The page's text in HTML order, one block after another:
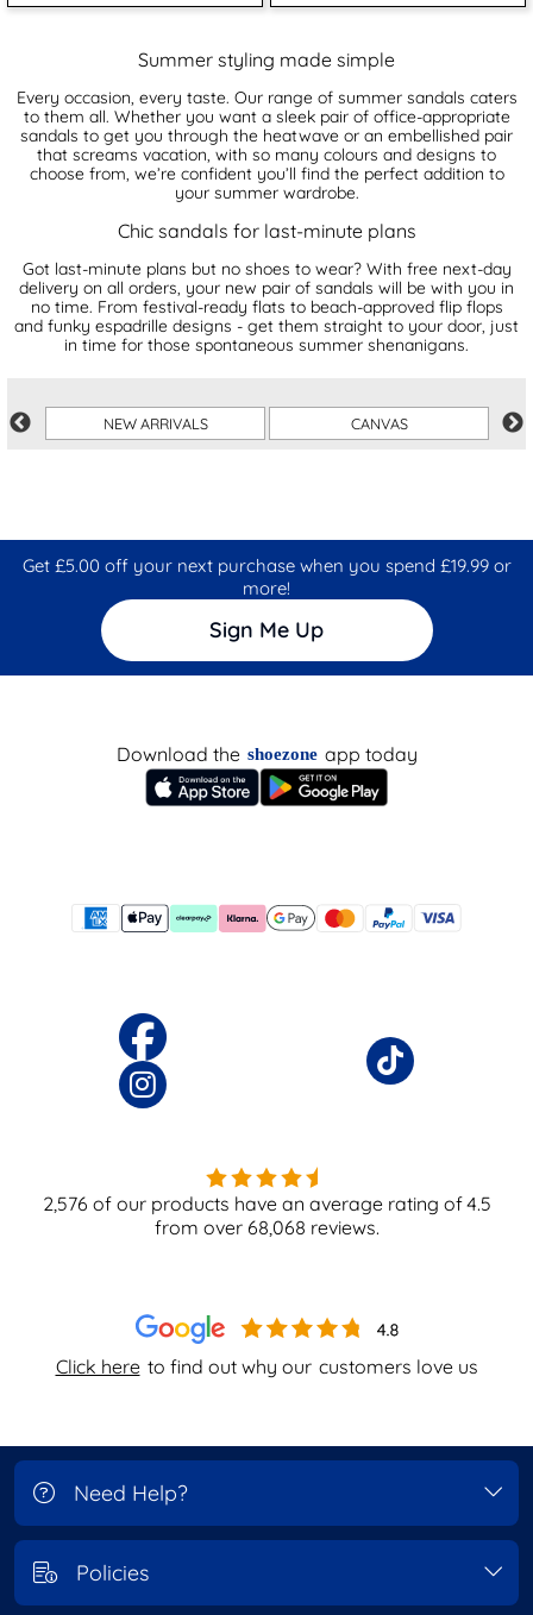
Summer styling made simple
Every occasion, every taste. Our range of summer sandals caters
to them all. Whether you want a sleek pair of office-appropriate
sandals to get you through the heatwave or an embellished pair
that screams vacation, with so many colours and designs to
choose from, we’re confident you’ll find the perfect addition to
your summer wardrobe.
Chic sandals for last-minute plans
Got last-minute plans but no shoes to wear? With free next-day
delivery on all orders, your new pair of sandals will be with you in
no time. From festival-ready flats to beach-approved flip flops
and funky espadrille designs - get them straight to your door, just
in time for those spontaneous summer shenanigans.
NEW ARRIVALS CANVAS
Get £5.00 off your next purchase when you spend £19.99 or
more!
Sign Me Up
Click here to find out why our customers love us
Download the shoezone app today
2,576 of our products have an average rating of4.5
from over 68,068 reviews.
Need Help?
Policies